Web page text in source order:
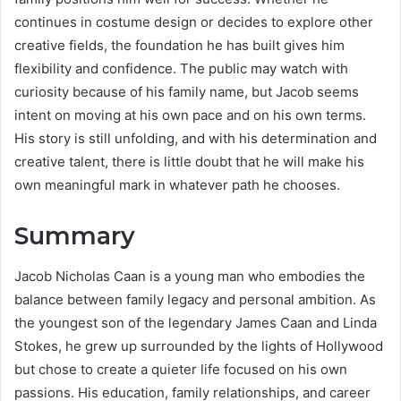
continues in costume design or decides to explore other
creative fields, the foundation he has built gives him
flexibility and confidence. The public may watch with
curiosity because of his family name, but Jacob seems
intent on moving at his own pace and on his own terms.
His story is still unfolding, and with his determination and
creative talent, there is little doubt that he will make his
own meaningful mark in whatever path he chooses.
Summary
Jacob Nicholas Caan is a young man who embodies the
balance between family legacy and personal ambition. As
the youngest son of the legendary James Caan and Linda
Stokes, he grew up surrounded by the lights of Hollywood
but chose to create a quieter life focused on his own
passions. His education, family relationships, and career